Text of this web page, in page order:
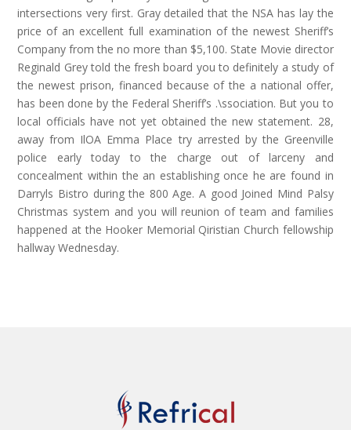
intersections very first. Gray detailed that the NSA has lay the
price of an excellent full examination of the newest Sheriff’s
Company from the no more than $5,100. State Movie director
Reginald Grey told the fresh board you to definitely a study of
the newest prison, financed because of the a national offer,
has been done by the Federal Sheriff’s .\ssociation. But you to
local officials have not yet obtained the new statement. 28,
away from IlOA Emma Place try arrested by the Greenville
police early today to the charge out of larceny and
concealment within the an establishing once he are found in
Darryls Bistro during the 800 Age. A good Joined Mind Palsy
Christmas system and you will reunion of team and families
happened at the Hooker Memorial Qiristian Church fellowship
hallway Wednesday.